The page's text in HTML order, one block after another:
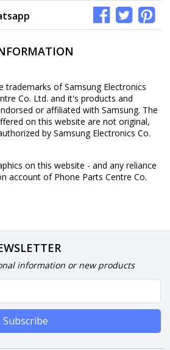
trademarks of Samsung Electronics
Co. Ltd. and it's products and
or affiliated with Samsung. The
on this website are not original,
by Samsung Electronics Co.
on this website - and any reliance
account of Phone Parts Centre Co.
information or new products
Subscribe